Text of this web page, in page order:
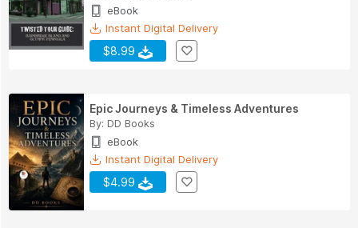
eBook
Instant Digital Delivery
$8.99
Epic Journeys & Timeless Adventures
By: DD Books
eBook
Instant Digital Delivery
$4.99